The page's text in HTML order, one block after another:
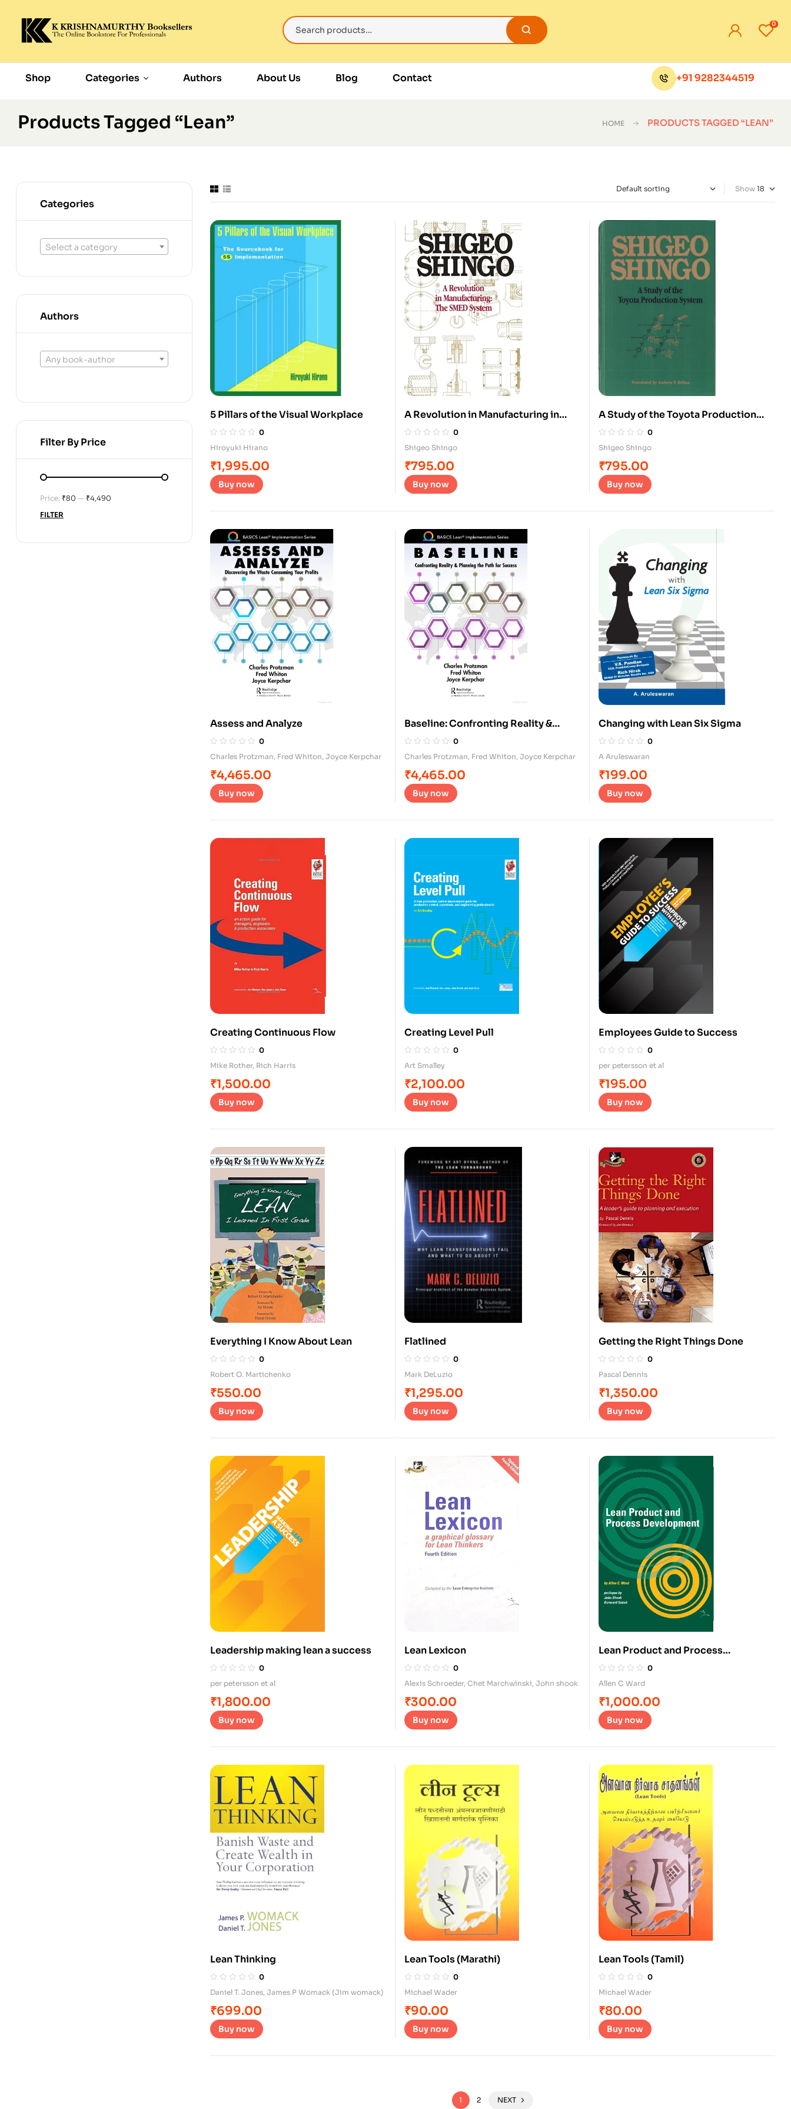
0
Shop Categories Authors About Us Blog Contact +91 9282344519
Products Tagged “Lean” HOME PRODUCTS TAGGED “LEAN”
Show
5 Pillars of the Visual Workplace
0
Hiroyuki Hirano
₹1,995.00
Buy now
A Revolution in Manufacturing in
System
0
Shigeo Shingo
₹795.00
Buy now
A Study of the Toyota Production
System
0
Shigeo Shingo
₹795.00
Buy now
Assess and Analyze
0
Charles Protzman, Fred Whiton, Joyce Kerpchar
₹4,465.00
Buy now
Baseline: Confronting Reality &
Planning for Success
0
Charles Protzman, Fred Whiton, Joyce Kerpchar
₹4,465.00
Buy now
Changing with Lean Six Sigma
0
A Aruleswaran
₹199.00
Buy now
Creating Continuous Flow
0
Mike Rother, Rich Harris
₹1,500.00
Buy now
Creating Level Pull
0
Art Smalley
₹2,100.00
Buy now
Employees Guide to Success
0
per petersson et al
₹195.00
Buy now
Everything I Know About Lean
0
Robert O. Martichenko
₹550.00
Buy now
Flatlined
0
Mark DeLuzio
₹1,295.00
Buy now
Getting the Right Things Done
0
Pascal Dennis
₹1,350.00
Buy now
Leadership making lean a success
0
per petersson et al
₹1,800.00
Buy now
Lean Lexicon
0
Alexis Schroeder, Chet Marchwinski, John shook
₹300.00
Buy now
Lean Product and Process
Development
0
Allen C Ward
₹1,000.00
Buy now
Lean Thinking
0
Daniel T. Jones, James P Womack (Jim womack)
₹699.00
Buy now
Lean Tools (Marathi)
0
Michael Wader
₹90.00
Buy now
Lean Tools (Tamil)
0
Michael Wader
₹80.00
Buy now
1 2 NEXT
Categories
Select a category
Authors
Any book-author
Filter By Price
FILTER
Price: ₹80 — ₹4,490